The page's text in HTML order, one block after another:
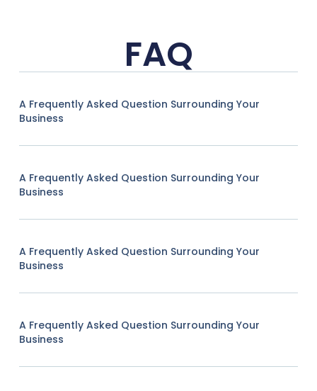
FAQ
A Frequently Asked Question Surrounding Your
Business
A Frequently Asked Question Surrounding Your
Business
A Frequently Asked Question Surrounding Your
Business
A Frequently Asked Question Surrounding Your
Business